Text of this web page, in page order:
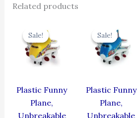
Related products
Sale!
Sale!
Plastic Funny
Plane,
Unbreakable
price
was:
₹439.00.
Sale!
Sale!
Plastic Funny
Plane,
Unbreakable
price
was:
₹439.00.